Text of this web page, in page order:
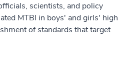
scientists, and policy
MTBI in boys' and girls' high
of standards that target